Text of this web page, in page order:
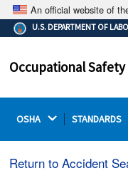
An official website of
The
Federal
on a
U.S. DEPARTMENT OF
Occupational
OSHA STANDARDS
Return to Accident